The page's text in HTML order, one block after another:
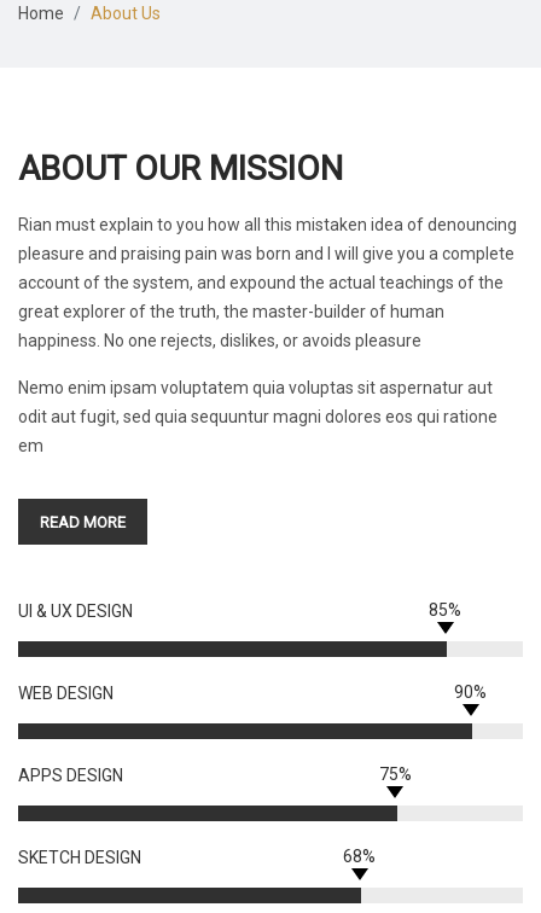
Home About Us
ABOUT OUR MISSION
Rian must explain to you how all this mistaken idea of denouncing
pleasure and praising pain was born and I will give you a complete
account of the system, and expound the actual teachings of the
great explorer of the truth, the master-builder of human
happiness. No one rejects, dislikes, or avoids pleasure
Nemo enim ipsam voluptatem quia voluptas sit aspernatur aut
odit aut fugit, sed quia sequuntur magni dolores eos qui ratione
em
READ MORE
UI & UX DESIGN 85%
WEB DESIGN 90%
APPS DESIGN 75%
SKETCH DESIGN 68%